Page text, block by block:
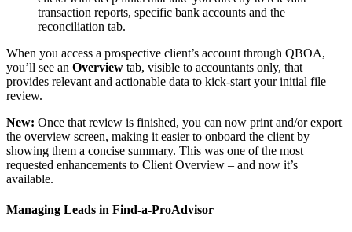
transaction reports, specific bank accounts and the
reconciliation tab.
When you access a prospective client’s account through QBOA,
you’ll see an Overview tab, visible to accountants only, that
provides relevant and actionable data to kick-start your initial file
review.
New: Once that review is finished, you can now print and/or export
the overview screen, making it easier to onboard the client by
showing them a concise summary. This was one of the most
requested enhancements to Client Overview – and now it’s
available.
Managing Leads in Find-a-ProAdvisor